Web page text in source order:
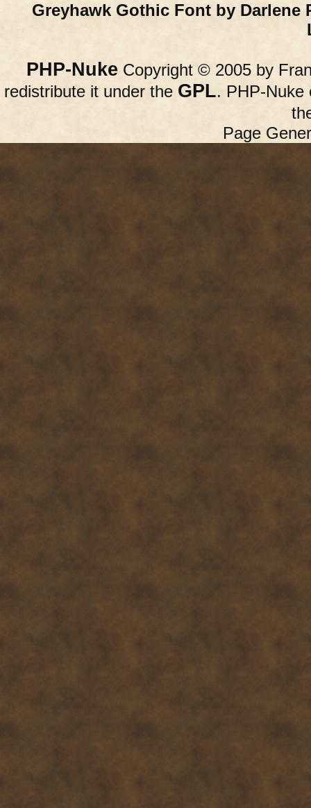
Greyhawk Gothic Font by Darlene
PHP-Nuke Copyright © 2005 by
redistribute it under the GPL. PHP-Nuke
Page